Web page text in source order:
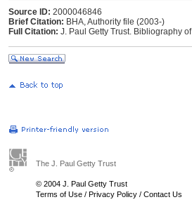
Source ID: 2000046846
Brief Citation: BHA, Authority file (2003-)
Full Citation: J. Paul Getty Trust. Bibliography
The J. Paul Getty Trust
© 2004 J. Paul Getty Trust
Terms of Use / Privacy Policy / Contact Us